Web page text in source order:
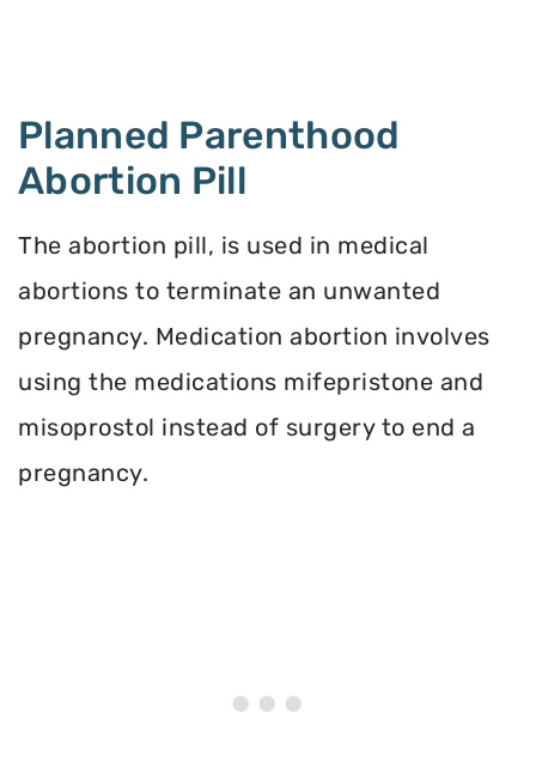
Planned Parenthood
Abortion Pill
The abortion pill, is used in medical
abortions to terminate an unwanted
pregnancy. Medication abortion involves
using the medications mifepristone and
misoprostol instead of surgery to end a
pregnancy.